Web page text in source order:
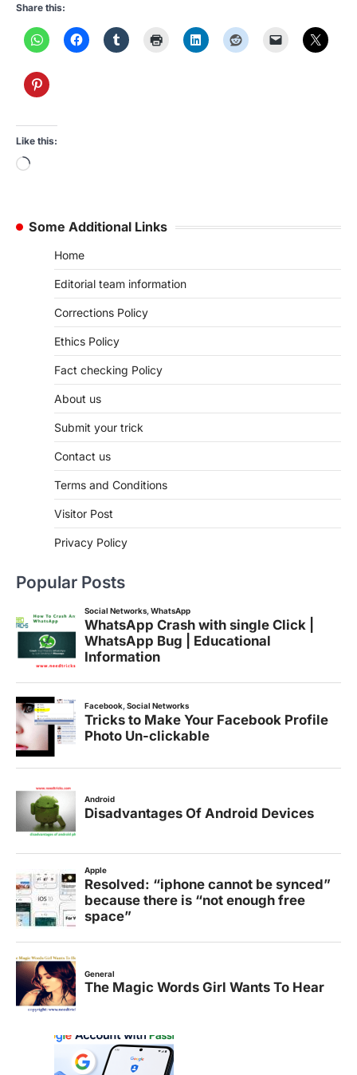
Share this:
Like this:
Loading…
Some Additional Links
Home
Editorial team information
Corrections Policy
Ethics Policy
Fact checking Policy
About us
Submit your trick
Contact us
Terms and Conditions
Visitor Post
Privacy Policy
Popular Posts